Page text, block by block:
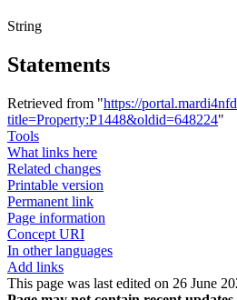
String
Statements
Retrieved from "https://
title=Property:P1448&oldid=648224"
Tools
What links here
Related changes
Printable version
Permanent link
Page information
Concept URI
In other languages
Add links
This page was last edited on 26 June